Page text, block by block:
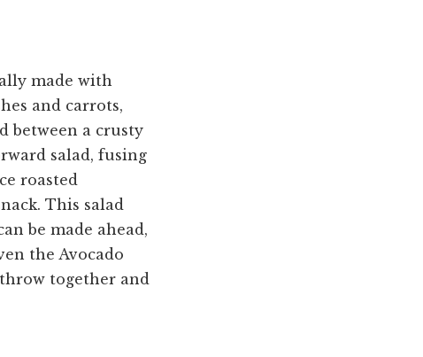
made with
and carrots,
between a crusty
salad, fusing
roasted
This salad
be made ahead,
the Avocado
together and